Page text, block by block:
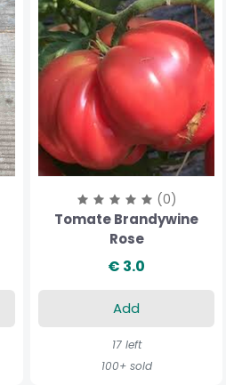
(0)
Tomate Brandywine
Rose
€ 3.0
Add
17 left
100+ sold